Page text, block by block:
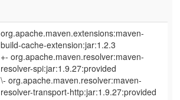
org.apache.maven.extensions:maven-
build-cache-extension:jar:1.2.3
+- org.apache.maven.resolver:maven-
resolver-spi:jar:1.9.27:provided
\- org.apache.maven.resolver:maven-
resolver-transport-http:jar:1.9.27:provided